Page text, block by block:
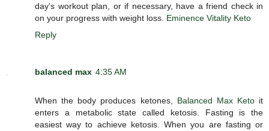
day's workout plan, or if necessary, have a friend check in
on your progress with weight loss. Eminence Vitality Keto
Reply
balanced max 4:35 AM
When the body produces ketones, Balanced Max Keto it
enters a metabolic state called ketosis. Fasting is the
easiest way to achieve ketosis. When you are fasting or